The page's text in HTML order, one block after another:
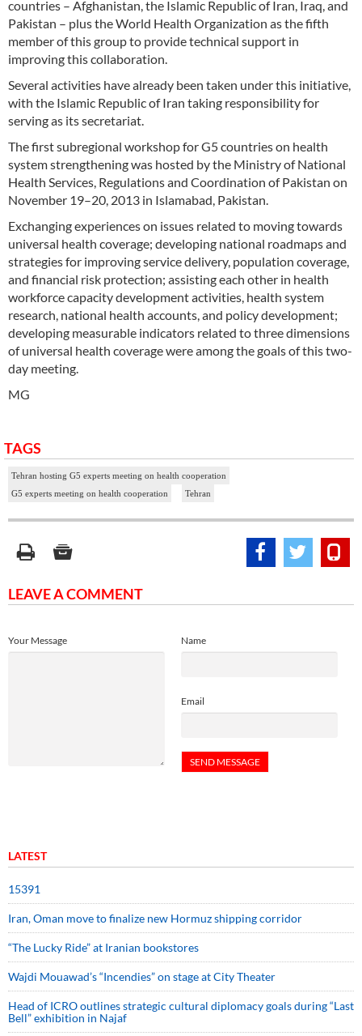
countries – Afghanistan, the Islamic Republic of Iran, Iraq, and
Pakistan – plus the World Health Organization as the fifth
member of this group to provide technical support in
improving this collaboration.
Several activities have already been taken under this initiative,
with the Islamic Republic of Iran taking responsibility for
serving as its secretariat.
The first subregional workshop for G5 countries on health
system strengthening was hosted by the Ministry of National
Health Services, Regulations and Coordination of Pakistan on
November 19–20, 2013 in Islamabad, Pakistan.
Exchanging experiences on issues related to moving towards
universal health coverage; developing national roadmaps and
strategies for improving service delivery, population coverage,
and financial risk protection; assisting each other in health
workforce capacity development activities, health system
research, national health accounts, and policy development;
developing measurable indicators related to three dimensions
of universal health coverage were among the goals of this two-
day meeting.
MG
TAGS
Tehran hosting G5 experts meeting on health cooperation
G5 experts meeting on health cooperation
Tehran
LEAVE A COMMENT
Name
Email
Your Message
LATEST
15391
Iran, Oman move to finalize new Hormuz shipping corridor
“The Lucky Ride” at Iranian bookstores
Wajdi Mouawad’s “Incendies” on stage at City Theater
Head of ICRO outlines strategic cultural diplomacy goals during “Last
Bell” exhibition in Najaf